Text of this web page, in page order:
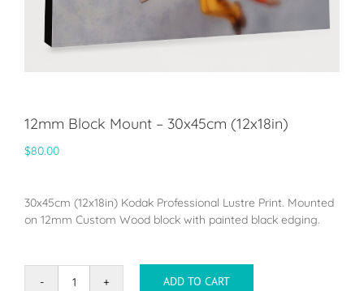
12mm Block Mount – 30x45cm (12x18in)
$80.00
30x45cm (12x18in) Kodak Professional Lustre Print. Mounted
on 12mm Custom Wood block with painted black edging.
ADD TO CART